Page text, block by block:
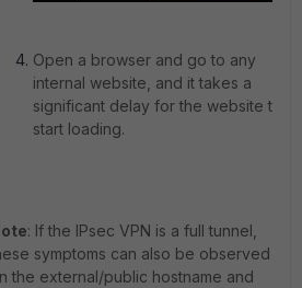
Open a browser and go to any
internal website, and it takes a
significant delay for the website to
start loading.
: If the IPsec VPN is a full tunnel,
symptoms can also be observed
the external/public hostname and